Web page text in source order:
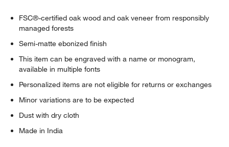
FSC®-certified oak wood and oak veneer from responsibly
managed forests
Semi-matte ebonized finish
This item can be engraved with a name or monogram,
available in multiple fonts
Personalized items are not eligible for returns or exchanges
Minor variations are to be expected
Dust with dry cloth
Made in India